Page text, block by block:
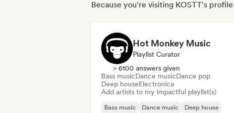
Because you're visiting KOSTT's profile
Hot Monkey Music
Playlist Curator
> 6100 answers given
Bass musicDance musicDance pop
Deep houseElectronica
Add artists to my impactful playlist(s)
Bass music Dance music
Deep house